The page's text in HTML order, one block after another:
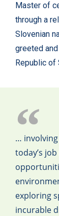
Master of
through a
Slovenian
greeted
Republic of
… involving
today’s
exploring
incurable